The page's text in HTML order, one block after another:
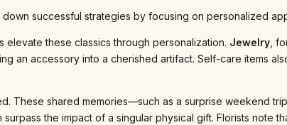
successful strategies by focusing on personalized
these classics through personalization. Jewelry ,
an accessory into a cherished artifact. Self-care items
These shared memories—such as a surprise weekend
the impact of a singular physical gift. Florists note